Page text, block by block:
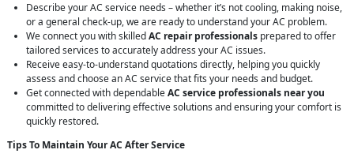
Describe your AC service needs – whether it’s not cooling, making noise,
or a general check-up, we are ready to understand your AC problem.
We connect you with skilledAC repair professionals prepared to offer
tailored services to accurately address your AC issues.
Receive easy-to-understand quotations directly, helping you quickly
assess and choose an AC service that fits your needs and budget.
Get connected with dependableAC service professionals near you
committed to delivering effective solutions and ensuring your comfort is
quickly restored.
Tips To Maintain Your AC After Service